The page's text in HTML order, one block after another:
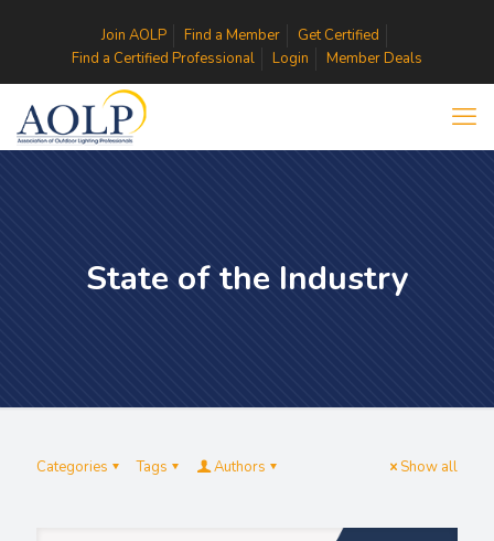
Join AOLP Find a Member
Get Certified
Find a Certified Professional
Login Member Deals
State of the Industry
Categories Tags Authors Show all